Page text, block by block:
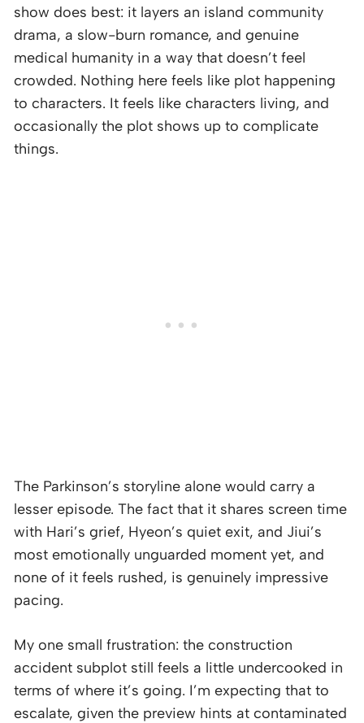
show does best: it layers an island community
drama, a slow-burn romance, and genuine
medical humanity in a way that doesn’t feel
crowded. Nothing here feels like plot happening
to characters. It feels like characters living, and
occasionally the plot shows up to complicate
things.
The Parkinson’s storyline alone would carry a
lesser episode. The fact that it shares screen time
with Hari’s grief, Hyeon’s quiet exit, and Jiui’s
most emotionally unguarded moment yet, and
none of it feels rushed, is genuinely impressive
pacing.
My one small frustration: the construction
accident subplot still feels a little undercooked in
terms of where it’s going. I’m expecting that to
escalate, given the preview hints at contaminated